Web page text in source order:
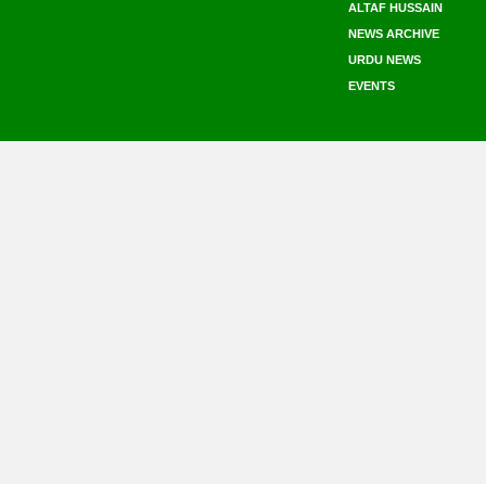
ALTAF HUSSAIN
NEWS ARCHIVE
URDU NEWS
EVENTS